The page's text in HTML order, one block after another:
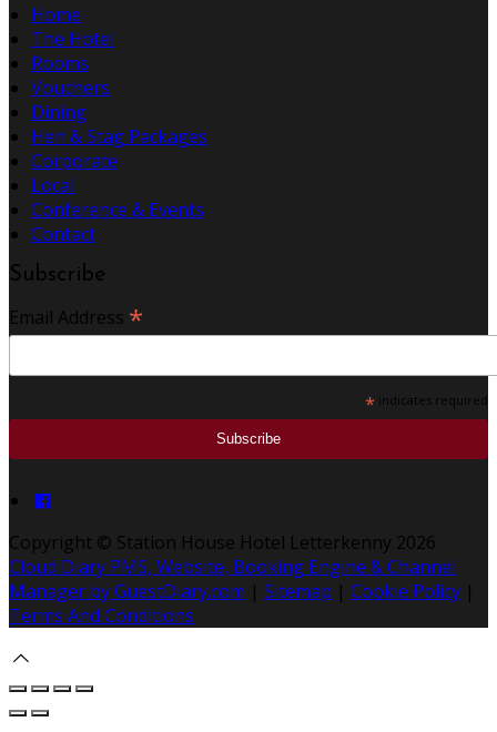
Home
The Hotel
Rooms
Vouchers
Dining
Hen & Stag Packages
Corporate
Local
Conference & Events
Contact
Subscribe
Email Address *
* indicates required
Copyright © Station House Hotel Letterkenny 2026
Cloud Diary PMS, Website, Booking Engine & Channel
Manager by GuestDiary.com | Sitemap | Cookie Policy |
Terms And Conditions